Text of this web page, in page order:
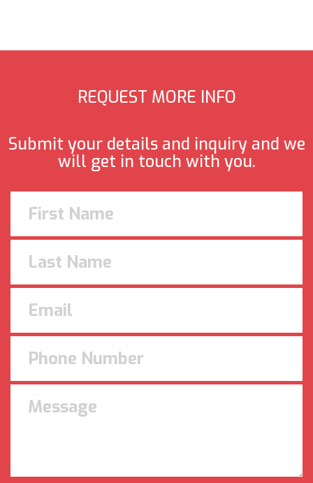
REQUEST MORE INFO
Submit your details and inquiry and we
will get in touch with you.